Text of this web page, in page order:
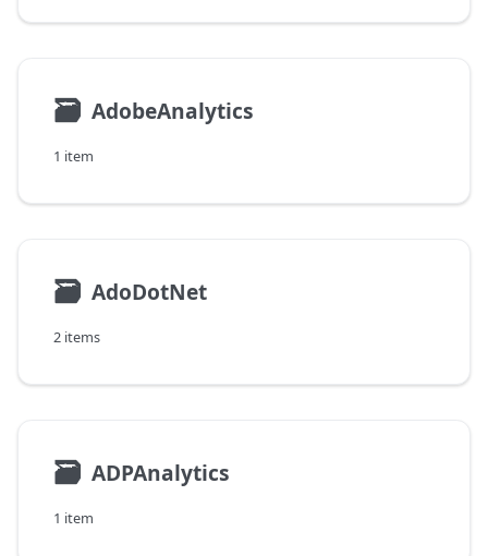
🗃 AdobeAnalytics
1 item
🗃 AdoDotNet
2 items
🗃 ADPAnalytics
1 item